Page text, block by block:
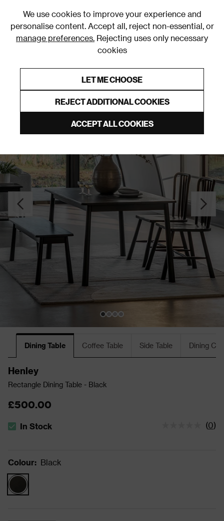
We use cookies to improve your experience and
personalise content. Accept all, reject non-essential, or
manage preferences. Rejecting uses only necessary
cookies
LET ME CHOOSE
REJECT ADDITIONAL COOKIES
ACCEPT ALL COOKIES
Dining Table Coffee Table Side Table Dining
Henley
Rectangle Dining Table - Black
£500.00
The stock status is In Stock
In Stock (0)
Colour: Black